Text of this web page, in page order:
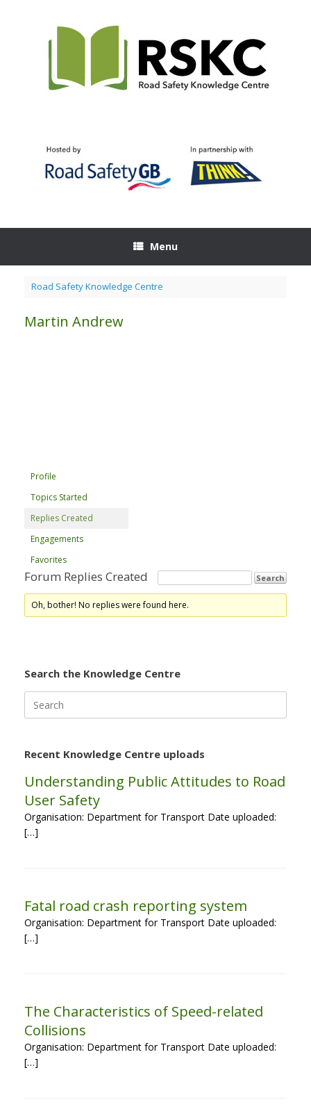
Menu
Road Safety Knowledge Centre
Martin Andrew
Profile
Topics Started
Replies Created
Engagements
Favorites
Forum Replies Created
Oh, bother! No replies were found here.
Search the Knowledge Centre
for:
Recent Knowledge Centre uploads
Understanding Public Attitudes to Road
User Safety
Organisation: Department for Transport Date uploaded:
[…]
Fatal road crash reporting system
Organisation: Department for Transport Date uploaded:
[…]
The Characteristics of Speed-related
Collisions
Organisation: Department for Transport Date uploaded:
[…]